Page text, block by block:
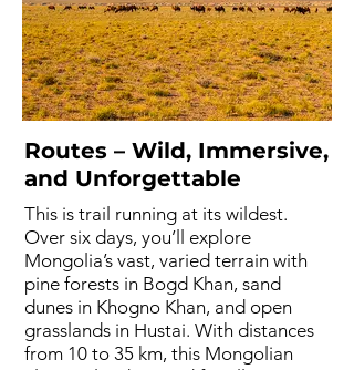
Routes – Wild, Immersive,
and Unforgettable
This is trail running at its wildest.
Over six days, you’ll explore
Mongolia’s vast, varied terrain with
pine forests in Bogd Khan, sand
dunes in Khogno Khan, and open
grasslands in Hustai. With distances
from 10 to 35 km, this Mongolian
ultra trail is designed for all paces,